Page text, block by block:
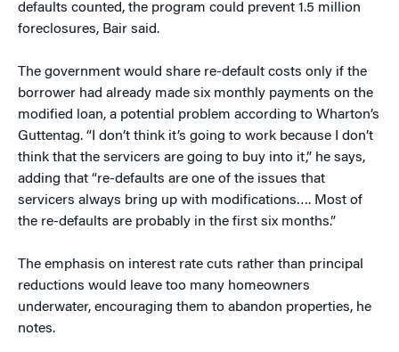
defaults counted, the program could prevent 1.5 million
foreclosures, Bair said.
The government would share re-default costs only if the
borrower had already made six monthly payments on the
modified loan, a potential problem according to Wharton’s
Guttentag. “I don’t think it’s going to work because I don’t
think that the servicers are going to buy into it,” he says,
adding that “re-defaults are one of the issues that
servicers always bring up with modifications…. Most of
the re-defaults are probably in the first six months.”
The emphasis on interest rate cuts rather than principal
reductions would leave too many homeowners
underwater, encouraging them to abandon properties, he
notes.